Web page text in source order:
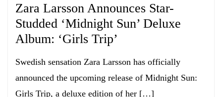
Zara Larsson Announces Star-
Studded ‘Midnight Sun’ Deluxe
Album: ‘Girls Trip’
Swedish sensation Zara Larsson has officially
announced the upcoming release of Midnight Sun:
Girls Trip, a deluxe edition of her […]